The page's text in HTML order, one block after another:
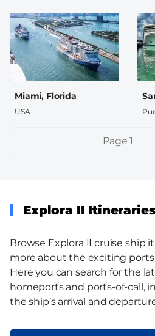
Miami, Florida
USA
Page 1
Explora II Itineraries
Browse Explora II cruise ship
more about the exciting ports
Here you can search for the
homeports and ports-of-call,
the ship’s arrival and